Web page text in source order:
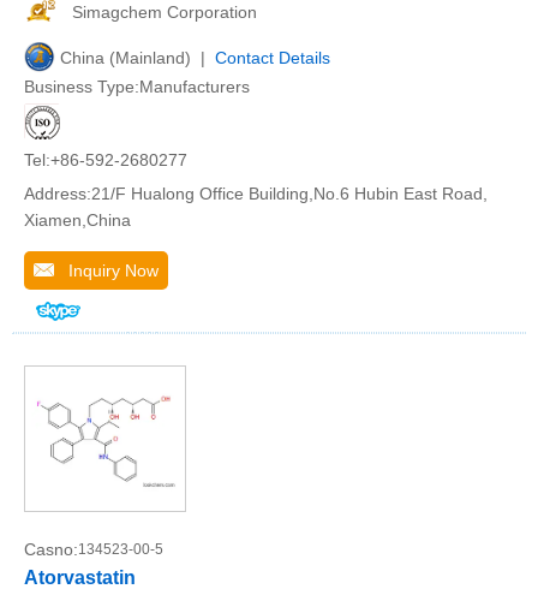
Simagchem Corporation
China (Mainland) | Contact Details
Business Type:Manufacturers
Tel:+86-592-2680277
Address:21/F Hualong Office Building,No.6 Hubin East Road,
Xiamen,China
Inquiry Now
Casno:134523-00-5
Atorvastatin